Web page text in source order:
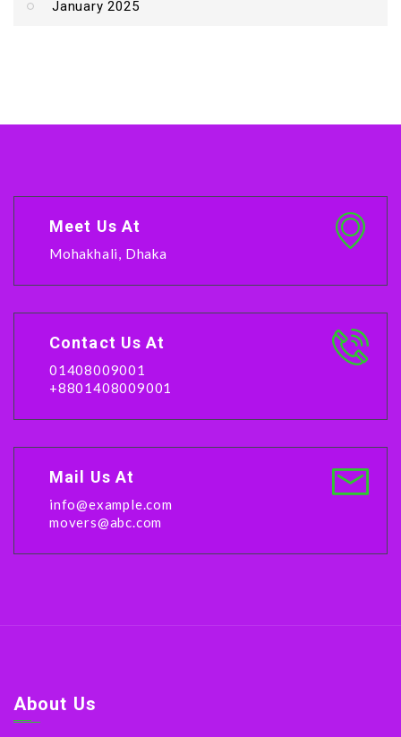
January 2025
Meet Us At
Mohakhali, Dhaka
Contact Us At
01408009001
+8801408009001
Mail Us At
info@example.com
movers@abc.com
About Us